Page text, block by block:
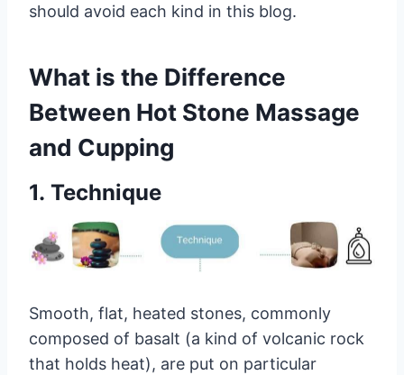
should avoid each kind in this blog.
What is the Difference
Between Hot Stone Massage
and Cupping
1. Technique
Smooth, flat, heated stones, commonly
composed of basalt (a kind of volcanic rock
that holds heat), are put on particular